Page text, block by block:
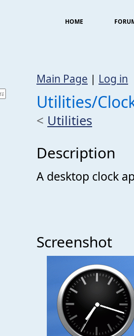
HOME
Main Page | Log in
Utilities/
< Utilities
Description
A desktop clock
Screenshot